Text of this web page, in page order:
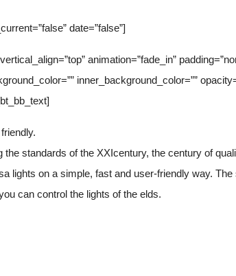
date=”false”]
animation=”fade_in”
inner_background_color=””
standards of the XXIcentury, the century of
lights on a simple, fast and user-friendly way.
can control the lights of the elds.